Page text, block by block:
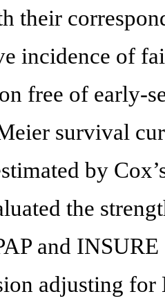
their
incidence of
free of early-
survival
by
the
and
adjusting for